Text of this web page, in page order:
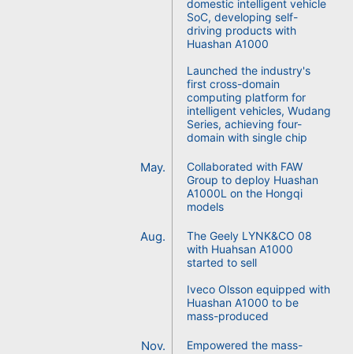
domestic intelligent vehicle
SoC, developing self-
driving products with
Huashan A1000
Launched the industry's
first cross-domain
computing platform for
intelligent vehicles, Wudang
Series, achieving four-
domain with single chip
May.
Collaborated with FAW
Group to deploy Huashan
A1000L on the Hongqi
models
Aug.
The Geely LYNK&CO 08
with Huahsan A1000
started to sell
Iveco Olsson equipped with
Huashan A1000 to be
mass-produced
Nov.
Empowered the mass-